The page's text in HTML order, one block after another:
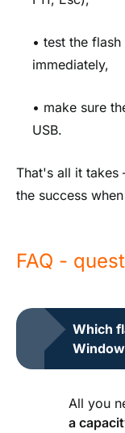
• test the
immediately,
• make sure
USB.
That's all it takes
the success
FAQ -
Which
All you
a